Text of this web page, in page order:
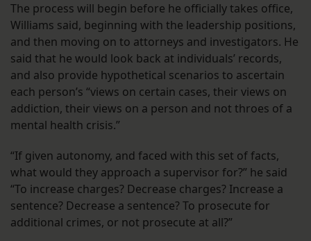
The process will begin before he officially takes office,
Williams said, beginning with the leadership positions,
and then moving on to attorneys and investigators. He
said that he would look back at individuals’ records,
and also provide hypothetical scenarios to ascertain
each person’s “views on certain cases, their views on
addiction, their views on a person and not throes of a
mental health crisis.”
“If given autonomy, and faced with this set of facts,
what would they approach a supervisor for?” he said
“To increase charges? Decrease charges? Increase a
sentence? Decrease a sentence? To prosecute for
additional crimes, or not prosecute at all?”